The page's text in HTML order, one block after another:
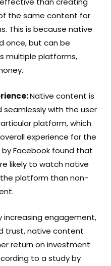
the same content for
This is because native
once, but can be
multiple platforms,
Native content is
with the user
platform, which
experience for the
Facebook found that
likely to watch native
platform than non-
increasing engagement,
trust, native content
return on investment
to a study by